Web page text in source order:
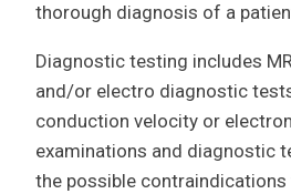
thorough diagnosis of a
Diagnostic testing includes
and/or electro diagnostic
conduction velocity or
examinations and diagnostic
the possible contraindications